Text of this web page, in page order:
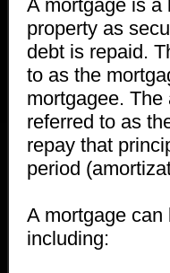
A mortgage is a
property as
debt is repaid.
to as the
mortgagee.
referred to as
repay that
period
A mortgage
including: